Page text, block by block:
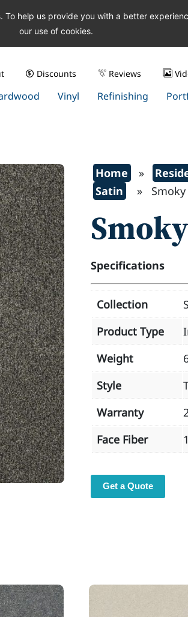
Discounts Reviews
Vinyl Refinishing
Home »
Satin
» Smoky
Specifications
Collection
Product Type
Weight
Style
Warranty
Face Fiber
Get a Quote
help us provide you with a better
our use of cookies.